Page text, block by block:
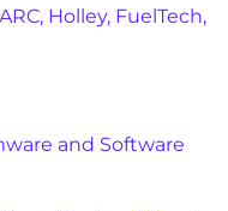
Holley, FuelTech,
and Software